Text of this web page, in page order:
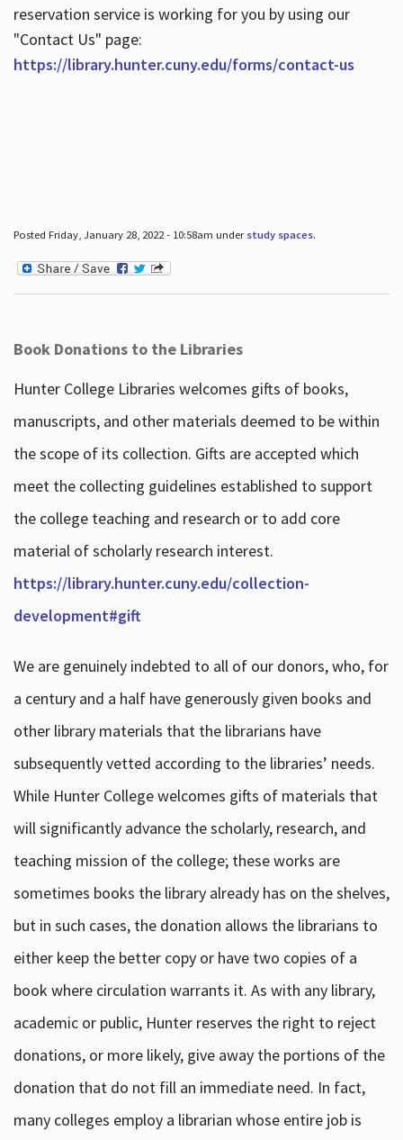
reservation service is working for you by using our
"Contact Us" page:
https://library.hunter.cuny.edu/forms/contact-us
Posted Friday, January 28, 2022 - 10:58am under study spaces.
Book Donations to the Libraries
Hunter College Libraries welcomes gifts of books,
manuscripts, and other materials deemed to be within
the scope of its collection. Gifts are accepted which
meet the collecting guidelines established to support
the college teaching and research or to add core
material of scholarly research interest.
https://library.hunter.cuny.edu/collection-
development#gift
We are genuinely indebted to all of our donors, who, for
a century and a half have generously given books and
other library materials that the librarians have
subsequently vetted according to the libraries’ needs.
While Hunter College welcomes gifts of materials that
will significantly advance the scholarly, research, and
teaching mission of the college; these works are
sometimes books the library already has on the shelves,
but in such cases, the donation allows the librarians to
either keep the better copy or have two copies of a
book where circulation warrants it. As with any library,
academic or public, Hunter reserves the right to reject
donations, or more likely, give away the portions of the
donation that do not fill an immediate need. In fact,
many colleges employ a librarian whose entire job is